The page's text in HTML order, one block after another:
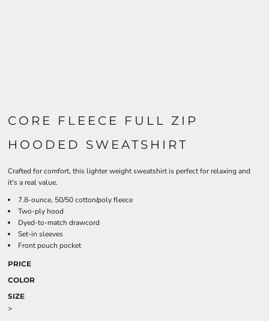
CORE FLEECE FULL ZIP
HOODED SWEATSHIRT
Crafted for comfort, this lighter weight sweatshirt is perfect for relaxing and
it's a real value.
7.8-ounce, 50/50 cotton/poly fleece
Two-ply hood
Dyed-to-match drawcord
Set-in sleeves
Front pouch pocket
PRICE
COLOR
SIZE
>